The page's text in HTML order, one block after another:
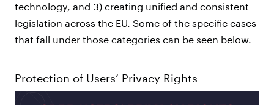
technology, and 3) creating unified and consistent
legislation across the EU. Some of the specific cases
that fall under those categories can be seen below.
Protection of Users’ Privacy Rights